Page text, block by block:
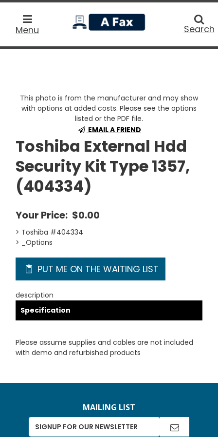
Menu
home
Search
This photo is from the manufacturer and may show
with options at added costs. Please see the options
listed or the PDF file.
EMAIL A FRIEND
Toshiba External Hdd
Security Kit Type 1357,
(404334)
Your Price: $0.00
> Toshiba #404334
> _Options
PUT ME ON THE WAITING LIST
description
Specification
Please assume supplies and cables are not included
with demo and refurbished products
MAILING LIST